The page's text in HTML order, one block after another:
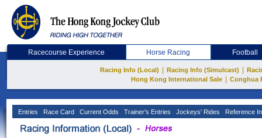
Racecourse Experience Horse Racing Football
Racing Info (Local) Racing Info (Simulcast)
Hong Kong International Sale
Conghua
Entries Race Card Current Odds Trainer's Entries Jockeys' Rides Reference